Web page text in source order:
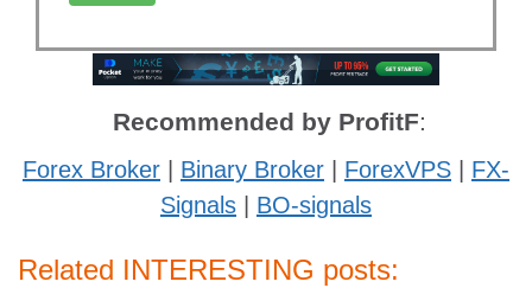
Recommended by ProfitF:
Forex Broker Binary Broker ForexVPS
FX-
Signals
BO-signals
Related INTERESTING posts: